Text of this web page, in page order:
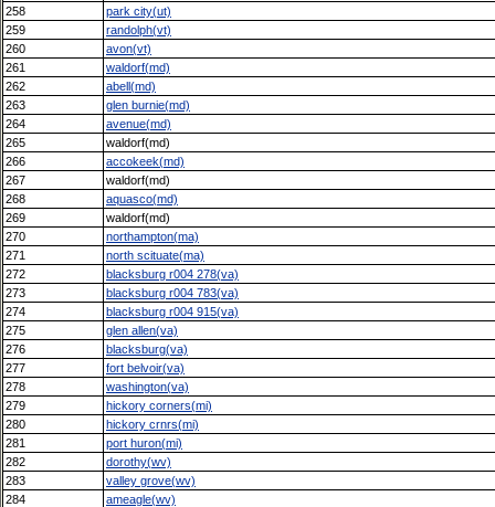
258
park city(ut)
259
randolph(vt)
260
avon(vt)
261
waldorf(md)
262
abell(md)
263
glen burnie(md)
264
avenue(md)
265
waldorf(md)
266
accokeek(md)
267
waldorf(md)
268
aquasco(md)
269
waldorf(md)
270
northampton(ma)
271
north scituate(ma)
272
blacksburg r004 278(va)
273
blacksburg r004 783(va)
274
blacksburg r004 915(va)
275
glen allen(va)
276
blacksburg(va)
277
fort belvoir(va)
278
washington(va)
279
hickory corners(mi)
280
hickory crnrs(mi)
281
port huron(mi)
282
dorothy(wv)
283
valley grove(wv)
284
ameagle(wv)